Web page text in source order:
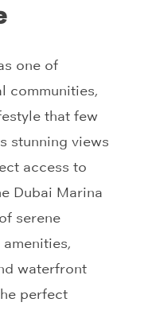
one of
communities,
that few
stunning views
access to
Dubai Marina
serene
waterfront
perfect